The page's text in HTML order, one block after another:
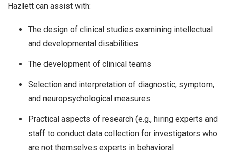
Hazlett can assist with:
The design of clinical studies examining intellectual
and developmental disabilities
The development of clinical teams
Selection and interpretation of diagnostic, symptom,
and neuropsychological measures
Practical aspects of research (e.g., hiring experts and
staff to conduct data collection for investigators who
are not themselves experts in behavioral